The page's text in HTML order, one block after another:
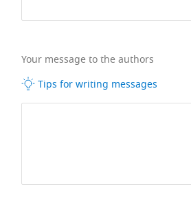
Your message to the authors
Tips for writing messages